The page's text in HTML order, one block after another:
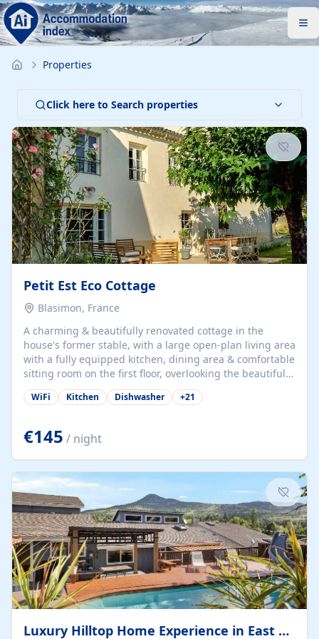
Properties
Click here to Search properties
Petit Est Eco Cottage
Blasimon, France
A charming & beautifully renovated cottage in the
house's former stable, with a large open-plan living area
with a fully equipped kitchen, dining area & comfortable
sitting room on the first floor, overlooking the beautiful
garden. A double bedroom (which can have either a
double bed or two singles) & bathroom with bath and
large open plan garden room, available with up to 3
single beds for children or a double for another couple.
This has a laundry/entrance, opens onto a private
terrace/patio perfect for al fresco dining, BBQ available
for...
WiFi Kitchen Dishwasher +21
€145 / night
Luxury Hilltop Home Experience in East Medford